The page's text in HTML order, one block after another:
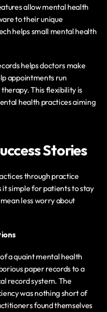
allow mental health
to their unique
helps small mental health
helps doctors make
appointments run
This flexibility is
health practices aiming
Stories
through practice
simple for patients to stay
less worry about
a quaint mental health
paper records to a
record system. The
was nothing short of
found themselves